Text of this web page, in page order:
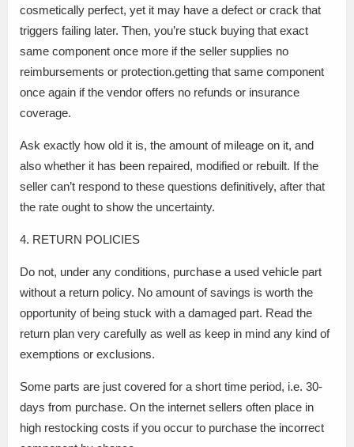
cosmetically perfect, yet it may have a defect or crack that
triggers failing later. Then, you’re stuck buying that exact
same component once more if the seller supplies no
reimbursements or protection.getting that same component
once again if the vendor offers no refunds or insurance
coverage.
Ask exactly how old it is, the amount of mileage on it, and
also whether it has been repaired, modified or rebuilt. If the
seller can’t respond to these questions definitively, after that
the rate ought to show the uncertainty.
4. RETURN POLICIES
Do not, under any conditions, purchase a used vehicle part
without a return policy. No amount of savings is worth the
opportunity of being stuck with a damaged part. Read the
return plan very carefully as well as keep in mind any kind of
exemptions or exclusions.
Some parts are just covered for a short time period, i.e. 30-
days from purchase. On the internet sellers often place in
high restocking costs if you occur to purchase the incorrect